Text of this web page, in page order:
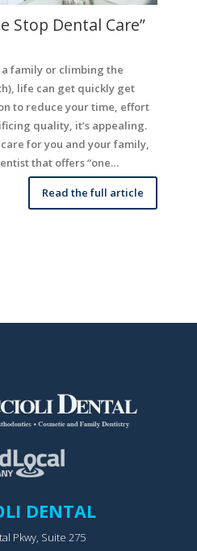
Stop Dental Care”
family or climbing the
life can get quickly get
to reduce your time, effort
quality, it’s appealing.
for you and your family,
that offers “one…
Read the full article
DENTAL
Pkwy, Suite 275